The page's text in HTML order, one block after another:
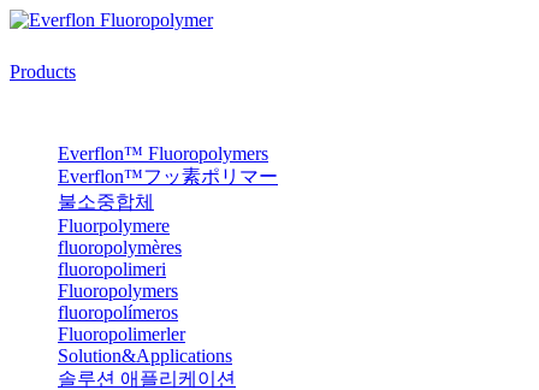
Products
Everflon™ Fluoropolymers
Everflon™フッ素ポリマー
불소중합체
Fluorpolymere
fluoropolymères
fluoropolimeri
Fluoropolymers
fluoropolímeros
Fluoropolimerler
Solution&Applications
솔루션 애플리케이션